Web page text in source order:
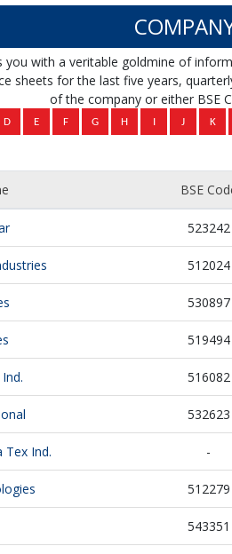
you with a veritable goldmine of
sheets for the last five years,
of the company or either BSE
BSE
523242
512024
530897
519494
516082
532623
Tex Ind. -
512279
543351